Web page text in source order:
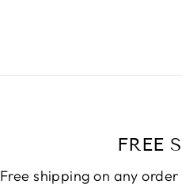
FREE
Free shipping on any